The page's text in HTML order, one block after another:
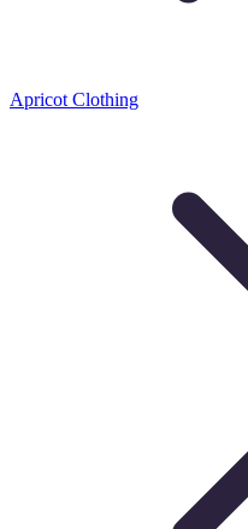
Apricot Clothing